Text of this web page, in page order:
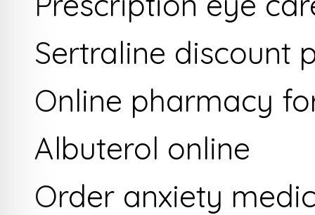
Sertraline discount
Online pharmacy
Albuterol online
Order anxiety